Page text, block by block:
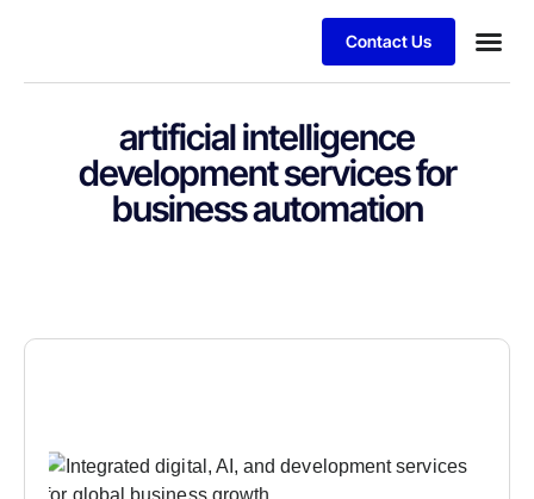
Contact Us
artificial intelligence
development services for
business automation